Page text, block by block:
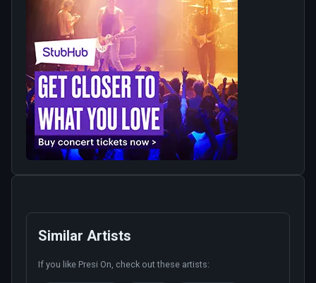
Similar Artists
If you like Presi On , check out these artists: